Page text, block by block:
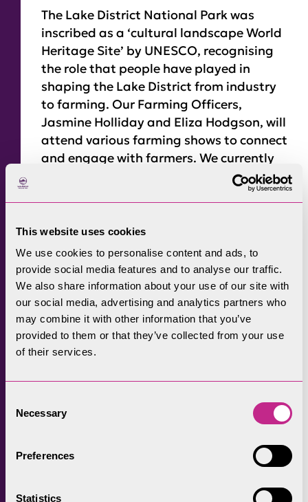
This website uses cookies
We use cookies to personalise content and ads, to
provide social media features and to analyse our traffic.
We also share information about your use of our site with
our social media, advertising and analytics partners who
may combine it with other information that you’ve
provided to them or that they’ve collected from your use
of their services.
Selection
Necessary
Preferences
Statistics
The Lake District National Park was
inscribed as a ‘cultural landscape World
Heritage Site’ by UNESCO, recognising
the role that people have played in
shaping the Lake District from industry
to farming. Our Farming Officers,
Jasmine Holliday and Eliza Hodgson, will
attend various farming shows to connect
and engage with farmers. We currently
have funding through the Defra-created
Farming in Protected Landscapes (FiPL)
hundreds of farmers and there’s still
funding available to farmers playing
their part in looking after this special
place. These farming events provide a
great opportunity for our Farming
Officers to speak to farmers and offer
this available funding.Discover our
gallery from a visit to Cartmel Show.